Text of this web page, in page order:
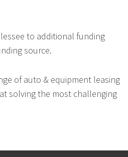
to additional funding
source.
of auto & equipment leasing
solving the most challenging